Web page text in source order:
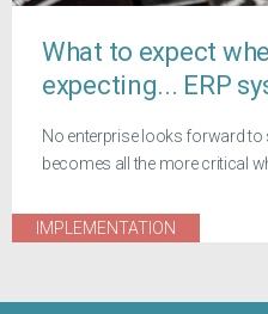
What to expect
expecting... ERP
No enterprise looks forward to
becomes all the more critical
IMPLEMENTATION